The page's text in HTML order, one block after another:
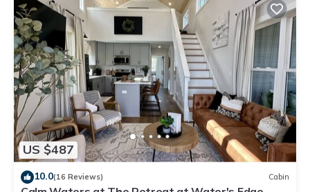
US $487
10.0(16 Reviews) Cabin